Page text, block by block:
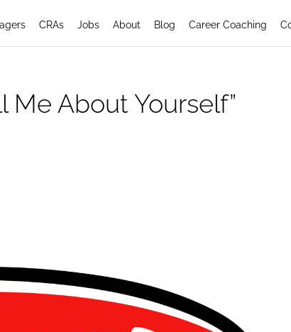
CRAs Jobs About Blog Career Coaching
Me About Yourself”